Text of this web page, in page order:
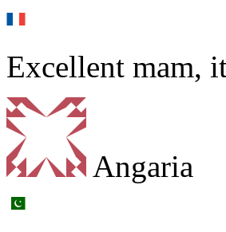
Excellent mam,
Angaria